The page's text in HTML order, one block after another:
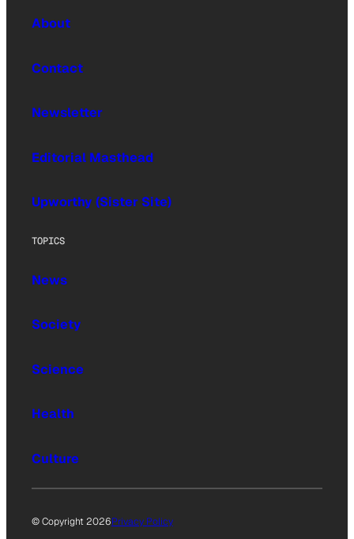
About
Contact
Newsletter
Editorial Masthead
Upworthy (Sister Site)
TOPICS
News
Society
Science
Health
Culture
© Copyright 2026Privacy Policy